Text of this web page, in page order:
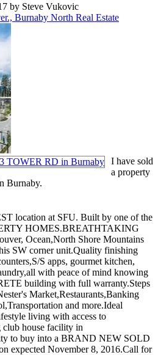
by Steve Vukovic
Burnaby North Real Estate
I have sold
a property
Burnaby.
location at SFU. Built by one of the
HOMES.BREATHTAKING
Ocean,North Shore Mountains
SW corner unit.Quality finishing
S apps, gourmet kitchen,
with peace of mind knowing
building with full warranty.Steps
Market,Restaurants,Banking
and more.Ideal
living with access to
house facility in
to buy into a BRAND NEW SOLD
expected November 8, 2016.Call for